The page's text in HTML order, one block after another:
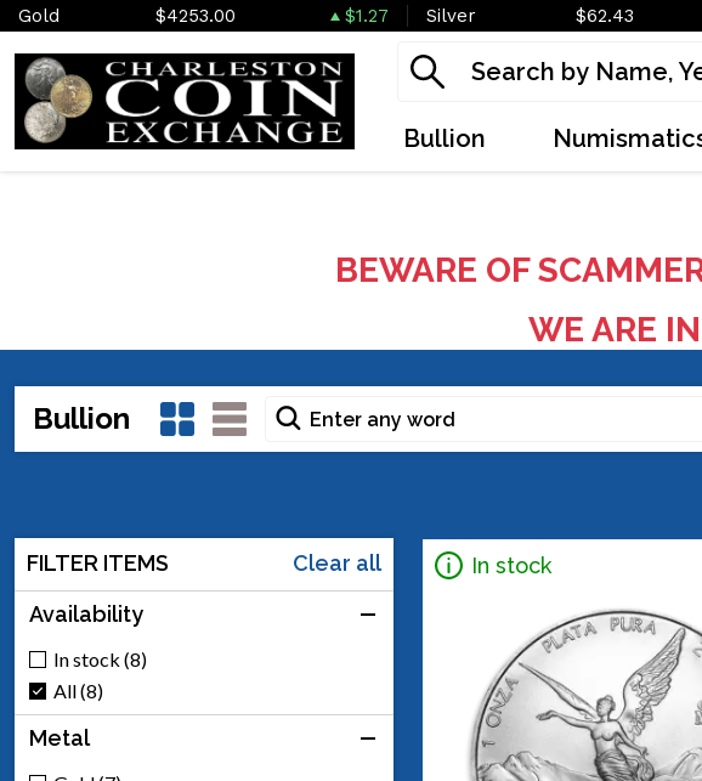
Gold $4253.00 $1.27 Silver $62.43
Bullion
BEWARE OF
WE ARE
Bullion
FILTER ITEMS
Clear all
Availability
In stock (8)
All (8)
Metal
In stock